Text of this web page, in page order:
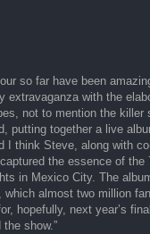
so far have been
extravaganza with the
not to mention the killer
putting together a live
I think Steve, along with
the essence of the
in Mexico City. The
which almost two million
hopefully, next year’s
the show.”